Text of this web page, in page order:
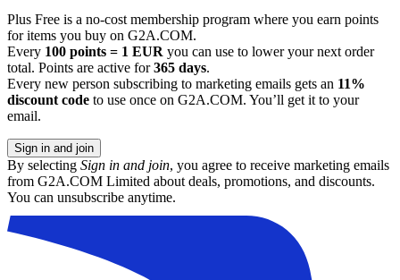
Plus Free is a no-cost membership program where you earn points
for items you buy on G2A.COM.
Every 100 points = 1 EUR you can use to lower your next order
total. Points are active for365 days.
Every new person subscribing to marketing emails gets an 11%
discount code to use once on G2A.COM. You’ll get it to your
email.
Sign in and join
By selecting Sign in and join, you agree to receive marketing emails
from G2A.COM Limited about deals, promotions, and discounts.
You can unsubscribe anytime.